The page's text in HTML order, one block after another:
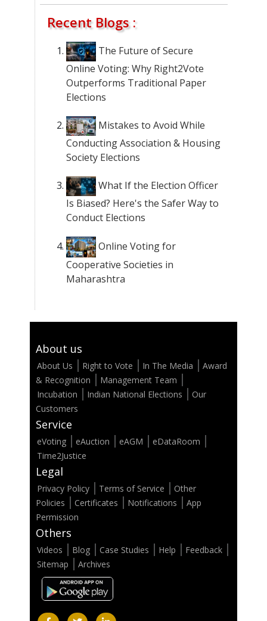
Recent Blogs :
The Future of Secure
Online Voting: Why Right2Vote
Outperforms Traditional Paper
Elections
Mistakes to Avoid While
Conducting Association & Housing
Society Elections
What If the Election Officer
Is Biased? Here's the Safer Way to
Conduct Elections
Online Voting for
Cooperative Societies in
Maharashtra
About us
About Us Right to Vote In The Media
Award
& Recognition
Management Team
Incubation
Indian National Elections
Our
Customers
Service
eVoting eAuction eAGM
eDataRoom
Time2Justice
Legal
Privacy Policy Terms of Service
Other
Policies
Certificates Notifications
App
Permission
Others
Videos Blog Case Studies Help
Feedback
Sitemap
Archives